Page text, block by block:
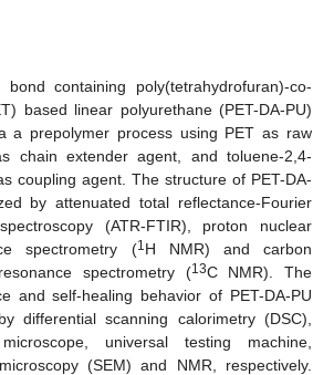
containing poly(tetrahydrofuran)-co-
based linear polyurethane (PET-DA-PU)
a prepolymer process using PET as raw
chain extender agent, and toluene-2,4-
coupling agent. The structure of PET-DA-
by attenuated total reflectance-Fourier
(ATR-FTIR), proton nuclear
spectrometry (1H NMR) and carbon
spectrometry (13C NMR). The
and self-healing behavior of PET-DA-PU
differential scanning calorimetry (DSC),
universal testing machine,
(SEM) and NMR, respectively.